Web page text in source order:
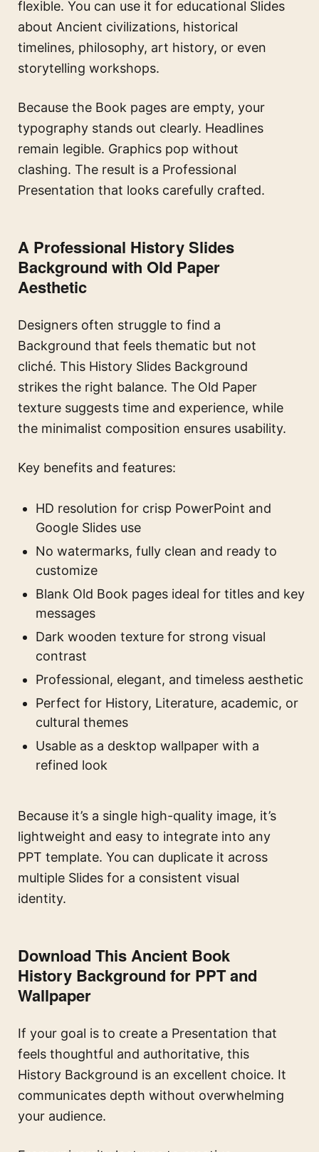
flexible. You can use it for educational Slides
about Ancient civilizations, historical
timelines, philosophy, art history, or even
storytelling workshops.
Because the Book pages are empty, your
typography stands out clearly. Headlines
remain legible. Graphics pop without
clashing. The result is a Professional
Presentation that looks carefully crafted.
A Professional History Slides
Background with Old Paper
Aesthetic
Designers often struggle to find a
Background that feels thematic but not
cliché. This History Slides Background
strikes the right balance. The Old Paper
texture suggests time and experience, while
the minimalist composition ensures usability.
Key benefits and features:
HD resolution for crisp PowerPoint and
Google Slides use
No watermarks, fully clean and ready to
customize
Blank Old Book pages ideal for titles and key
messages
Dark wooden texture for strong visual
contrast
Professional, elegant, and timeless aesthetic
Perfect for History, Literature, academic, or
cultural themes
Usable as a desktop wallpaper with a
refined look
Because it’s a single high-quality image, it’s
lightweight and easy to integrate into any
PPT template. You can duplicate it across
multiple Slides for a consistent visual
identity.
Download This Ancient Book
History Background for PPT and
Wallpaper
If your goal is to create a Presentation that
feels thoughtful and authoritative, this
History Background is an excellent choice. It
communicates depth without overwhelming
your audience.